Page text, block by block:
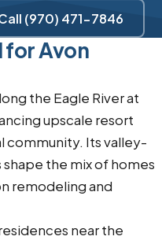
(970) 471-7846
for Avon
the Eagle River at
upscale resort
community. Its valley-
the mix of homes
remodeling and
near the